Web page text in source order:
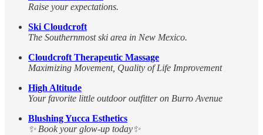
Raise your expectations.
Ski Cloudcroft
The Southernmost ski area in New Mexico.
Cloudcroft Therapeutic Massage
Maximizing Movement, Quality of Life Improvement
High Altitude
Your favorite little outdoor outfitter on Burro Avenue
Blushing Yucca Esthetics
✨ Book your glow-up today✨